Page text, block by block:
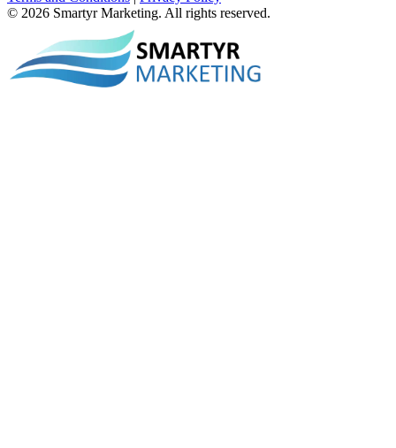
© 2026 Smartyr Marketing. All rights reserved.